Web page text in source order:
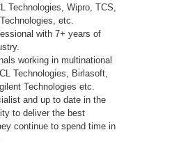
Technologies, Wipro, TCS,
etc.
with 7+ years of
working in multinational
Technologies, Birlasoft,
Technologies etc.
and up to date in the
to deliver the best
continue to spend time in